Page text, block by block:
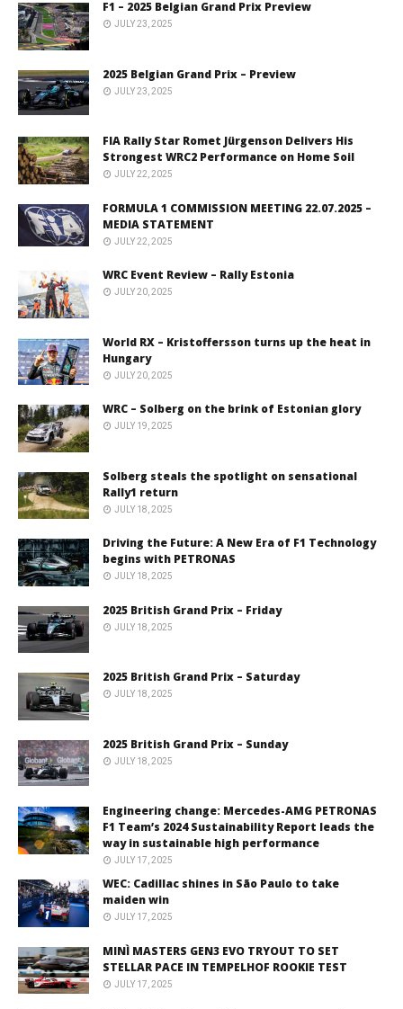
F1 – 2025 Belgian Grand Prix Preview
JULY 23, 2025
2025 Belgian Grand Prix – Preview
JULY 23, 2025
FIA Rally Star Romet Jürgenson Delivers His
Strongest WRC2 Performance on Home Soil
JULY 22, 2025
FORMULA 1 COMMISSION MEETING 22.07.2025 –
MEDIA STATEMENT
JULY 22, 2025
WRC Event Review – Rally Estonia
JULY 20, 2025
World RX – Kristoffersson turns up the heat in
Hungary
JULY 20, 2025
WRC – Solberg on the brink of Estonian glory
JULY 19, 2025
Solberg steals the spotlight on sensational
Rally1 return
JULY 18, 2025
Driving the Future: A New Era of F1 Technology
begins with PETRONAS
JULY 18, 2025
2025 British Grand Prix – Friday
JULY 18, 2025
2025 British Grand Prix – Saturday
JULY 18, 2025
2025 British Grand Prix – Sunday
JULY 18, 2025
Engineering change: Mercedes-AMG PETRONAS
F1 Team’s 2024 Sustainability Report leads the
way in sustainable high performance
JULY 17, 2025
WEC: Cadillac shines in São Paulo to take
maiden win
JULY 17, 2025
MINÌ MASTERS GEN3 EVO TRYOUT TO SET
STELLAR PACE IN TEMPELHOF ROOKIE TEST
JULY 17, 2025